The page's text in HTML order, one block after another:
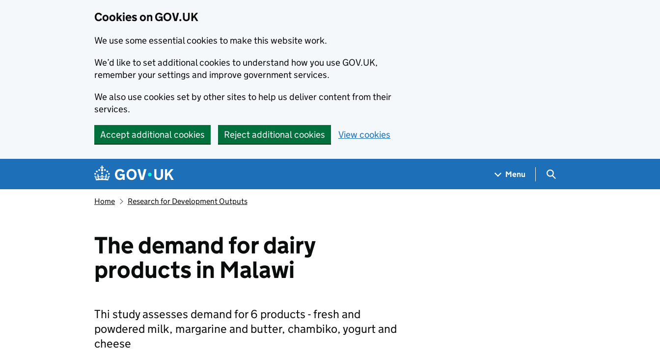
Cookies on GOV.UK
We use some essential cookies to make this website work.
We’d like to set additional cookies to understand how you use GOV.UK,
remember your settings and improve government services.
We also use cookies set by other sites to help us deliver content from their
services.
Accept additional cookies Reject additional cookies View cookies
Navigation menu
Menu Search GOV.UK
Home Research for Development Outputs
The demand for dairy
products in Malawi
Thi study assesses demand for 6 products - fresh and
powdered milk, margarine and butter, chambiko, yogurt and
cheese